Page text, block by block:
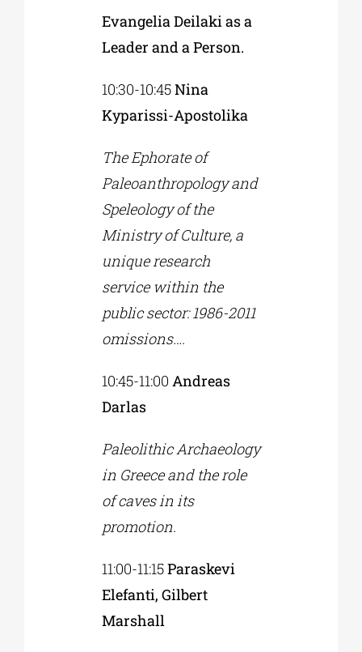
Evangelia Deilaki as a
Leader and a Person.
10:30-10:45Nina
Kyparissi-Apostolika
The Ephorate of
Paleoanthropology and
Speleology of the
Ministry of Culture, a
unique research
service within the
public sector: 1986-2011
omissions….
10:45-11:00 Andreas
Darlas
Paleolithic Archaeology
in Greece and the role
of caves in its
promotion.
11:00-11:15Paraskevi
Elefanti, Gilbert
Marshall